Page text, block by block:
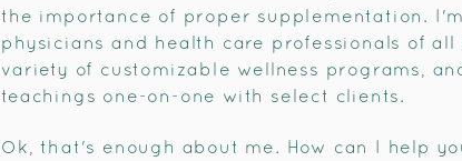
the importance of proper supplementation.
physicians and health care professionals of all
variety of customizable wellness programs,
teachings one-on-one with select clients.
Ok, that's enough about me. How can I help